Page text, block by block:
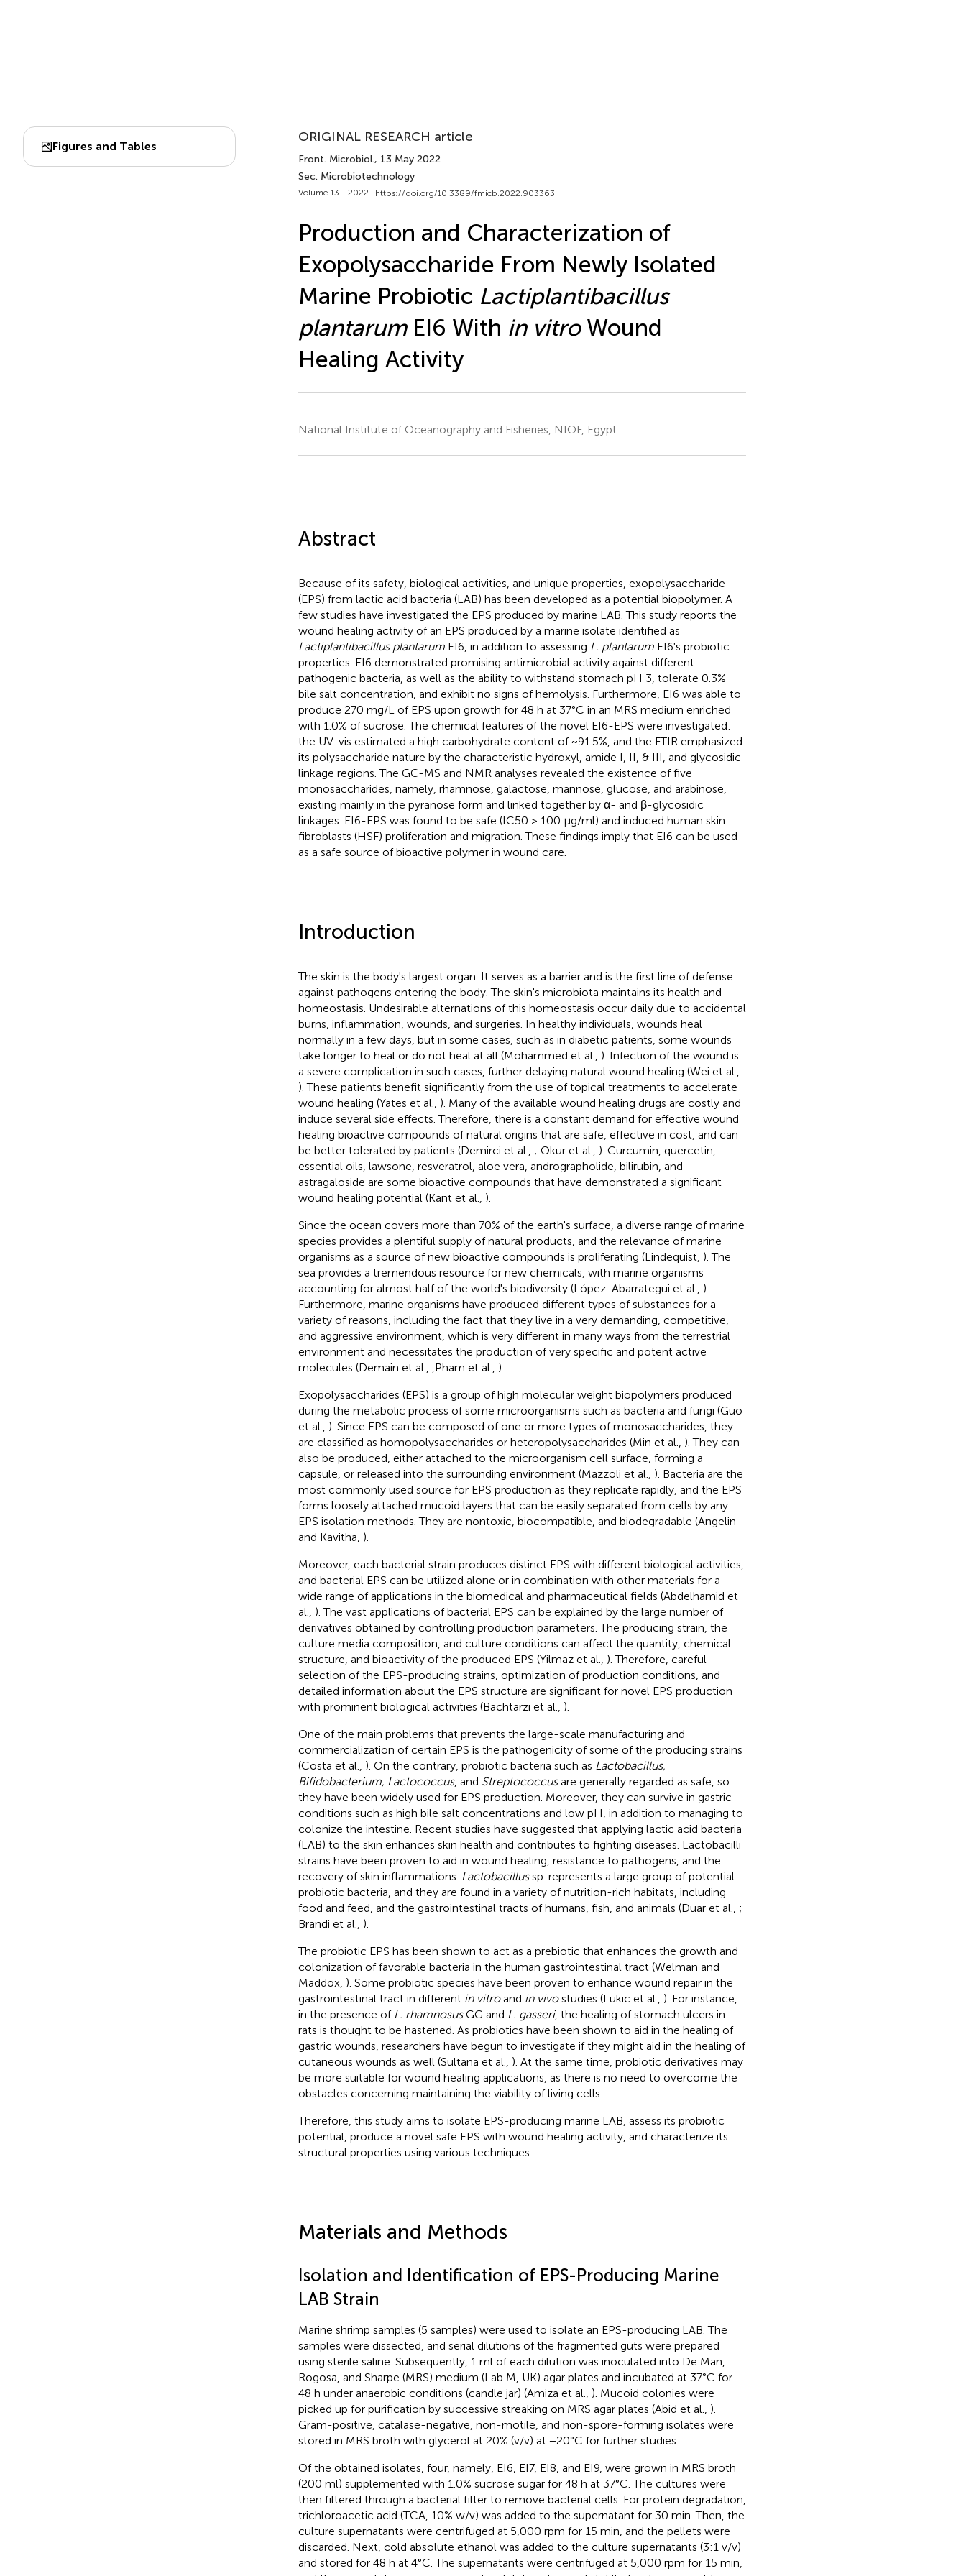
Figures and Tables
ORIGINAL RESEARCH article
Front. Microbiol., 13 May 2022
Sec. Microbiotechnology
Volume 13 - 2022 | https://doi.org/10.3389/fmicb.2022.903363
Production and Characterization of
Exopolysaccharide From Newly Isolated
Marine Probiotic Lactiplantibacillus
plantarumEI6 With in vitroWound
Healing Activity
National Institute of Oceanography and Fisheries, NIOF, Egypt
Abstract
Because of its safety, biological activities, and unique properties, exopolysaccharide
(EPS) from lactic acid bacteria (LAB) has been developed as a potential biopolymer. A
few studies have investigated the EPS produced by marine LAB. This study reports the
wound healing activity of an EPS produced by a marine isolate identified as
Lactiplantibacillus plantarumEI6, in addition to assessing L. plantarumEI6's probiotic
properties. EI6 demonstrated promising antimicrobial activity against different
pathogenic bacteria, as well as the ability to withstand stomach pH 3, tolerate 0.3%
bile salt concentration, and exhibit no signs of hemolysis. Furthermore, EI6 was able to
produce 270 mg/L of EPS upon growth for 48 h at 37°C in an MRS medium enriched
with 1.0% of sucrose. The chemical features of the novel EI6-EPS were investigated:
the UV-vis estimated a high carbohydrate content of ~91.5%, and the FTIR emphasized
its polysaccharide nature by the characteristic hydroxyl, amide I, II, & III, and glycosidic
linkage regions. The GC-MS and NMR analyses revealed the existence of five
monosaccharides, namely, rhamnose, galactose, mannose, glucose, and arabinose,
existing mainly in the pyranose form and linked together by α- and β-glycosidic
linkages. EI6-EPS was found to be safe (IC50 > 100 μg/ml) and induced human skin
fibroblasts (HSF) proliferation and migration. These findings imply that EI6 can be used
as a safe source of bioactive polymer in wound care.
Introduction
The skin is the body's largest organ. It serves as a barrier and is the first line of defense
against pathogens entering the body. The skin's microbiota maintains its health and
homeostasis. Undesirable alternations of this homeostasis occur daily due to accidental
burns, inflammation, wounds, and surgeries. In healthy individuals, wounds heal
normally in a few days, but in some cases, such as in diabetic patients, some wounds
take longer to heal or do not heal at all (Mohammed et al., ). Infection of the wound is
a severe complication in such cases, further delaying natural wound healing (Wei et al.,
). These patients benefit significantly from the use of topical treatments to accelerate
wound healing (Yates et al., ). Many of the available wound healing drugs are costly and
induce several side effects. Therefore, there is a constant demand for effective wound
healing bioactive compounds of natural origins that are safe, effective in cost, and can
be better tolerated by patients (Demirci et al., ; Okur et al., ). Curcumin, quercetin,
essential oils, lawsone, resveratrol, aloe vera, andrographolide, bilirubin, and
astragaloside are some bioactive compounds that have demonstrated a significant
wound healing potential (Kant et al., ).
Since the ocean covers more than 70% of the earth's surface, a diverse range of marine
species provides a plentiful supply of natural products, and the relevance of marine
organisms as a source of new bioactive compounds is proliferating (Lindequist, ). The
sea provides a tremendous resource for new chemicals, with marine organisms
accounting for almost half of the world's biodiversity (López-Abarrategui et al., ).
Furthermore, marine organisms have produced different types of substances for a
variety of reasons, including the fact that they live in a very demanding, competitive,
and aggressive environment, which is very different in many ways from the terrestrial
environment and necessitates the production of very specific and potent active
molecules (Demain et al.,
,Pham et al., ).
Exopolysaccharides (EPS) is a group of high molecular weight biopolymers produced
during the metabolic process of some microorganisms such as bacteria and fungi (Guo
et al., ). Since EPS can be composed of one or more types of monosaccharides, they
are classified as homopolysaccharides or heteropolysaccharides (Min et al., ). They can
also be produced, either attached to the microorganism cell surface, forming a
capsule, or released into the surrounding environment (Mazzoli et al., ). Bacteria are the
most commonly used source for EPS production as they replicate rapidly, and the EPS
forms loosely attached mucoid layers that can be easily separated from cells by any
EPS isolation methods. They are nontoxic, biocompatible, and biodegradable (Angelin
and Kavitha, ).
Moreover, each bacterial strain produces distinct EPS with different biological activities,
and bacterial EPS can be utilized alone or in combination with other materials for a
wide range of applications in the biomedical and pharmaceutical fields (Abdelhamid et
al., ). The vast applications of bacterial EPS can be explained by the large number of
derivatives obtained by controlling production parameters. The producing strain, the
culture media composition, and culture conditions can affect the quantity, chemical
structure, and bioactivity of the produced EPS (Yilmaz et al., ). Therefore, careful
selection of the EPS-producing strains, optimization of production conditions, and
detailed information about the EPS structure are significant for novel EPS production
with prominent biological activities (Bachtarzi et al., ).
One of the main problems that prevents the large-scale manufacturing and
commercialization of certain EPS is the pathogenicity of some of the producing strains
(Costa et al., ). On the contrary, probiotic bacteria such as Lactobacillus,
Bifidobacterium, Lactococcus, and Streptococcusare generally regarded as safe, so
they have been widely used for EPS production. Moreover, they can survive in gastric
conditions such as high bile salt concentrations and low pH, in addition to managing to
colonize the intestine. Recent studies have suggested that applying lactic acid bacteria
(LAB) to the skin enhances skin health and contributes to fighting diseases. Lactobacilli
strains have been proven to aid in wound healing, resistance to pathogens, and the
recovery of skin inflammations. Lactobacillussp. represents a large group of potential
probiotic bacteria, and they are found in a variety of nutrition-rich habitats, including
food and feed, and the gastrointestinal tracts of humans, fish, and animals (Duar et al., ;
Brandi et al., ).
The probiotic EPS has been shown to act as a prebiotic that enhances the growth and
colonization of favorable bacteria in the human gastrointestinal tract (Welman and
Maddox, ). Some probiotic species have been proven to enhance wound repair in the
gastrointestinal tract in different in vitroand in vivostudies (Lukic et al., ). For instance,
in the presence of L. rhamnosusGG and L. gasseri, the healing of stomach ulcers in
rats is thought to be hastened. As probiotics have been shown to aid in the healing of
gastric wounds, researchers have begun to investigate if they might aid in the healing of
cutaneous wounds as well (Sultana et al., ). At the same time, probiotic derivatives may
be more suitable for wound healing applications, as there is no need to overcome the
obstacles concerning maintaining the viability of living cells.
Therefore, this study aims to isolate EPS-producing marine LAB, assess its probiotic
potential, produce a novel safe EPS with wound healing activity, and characterize its
structural properties using various techniques.
Materials and Methods
Isolation and Identification of EPS-Producing Marine
LAB Strain
Marine shrimp samples (5 samples) were used to isolate an EPS-producing LAB. The
samples were dissected, and serial dilutions of the fragmented guts were prepared
using sterile saline. Subsequently, 1 ml of each dilution was inoculated into De Man,
Rogosa, and Sharpe (MRS) medium (Lab M, UK) agar plates and incubated at 37°C for
48 h under anaerobic conditions (candle jar) (Amiza et al., ). Mucoid colonies were
picked up for purification by successive streaking on MRS agar plates (Abid et al., ).
Gram-positive, catalase-negative, non-motile, and non-spore-forming isolates were
stored in MRS broth with glycerol at 20% (v/v) at −20°C for further studies.
Of the obtained isolates, four, namely, EI6, EI7, EI8, and EI9, were grown in MRS broth
(200 ml) supplemented with 1.0% sucrose sugar for 48 h at 37°C. The cultures were
then filtered through a bacterial filter to remove bacterial cells. For protein degradation,
trichloroacetic acid (TCA, 10% w/v) was added to the supernatant for 30 min. Then, the
culture supernatants were centrifuged at 5,000 rpm for 15 min, and the pellets were
discarded. Next, cold absolute ethanol was added to the culture supernatants (3:1 v/v)
and stored for 48 h at 4°C. The supernatants were centrifuged at 5,000 rpm for 15 min,